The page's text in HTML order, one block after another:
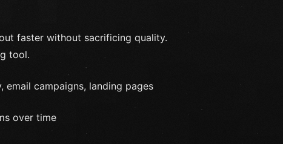
faster without sacrificing quality.
tool.
campaigns, landing pages
over time